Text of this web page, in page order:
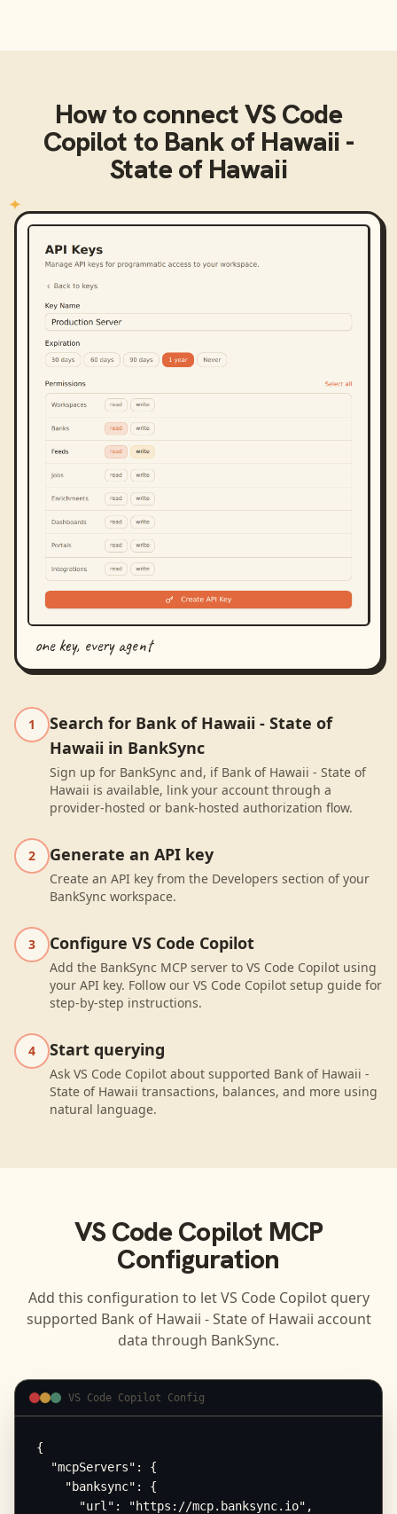
How to connectVS Code
Copilot to Bank of Hawaii -
State of Hawaii
one key, every agent
1
Search for Bank of Hawaii - State of
Hawaii in BankSync
Sign up for BankSync and, if Bank of Hawaii - State of
Hawaii is available, link your account through a
provider-hosted or bank-hosted authorization flow.
2 Generate an API key
Create an API key from the Developers section of your
BankSync workspace.
3 Configure VS Code Copilot
Add the BankSync MCP server to VS Code Copilot using
your API key. Follow our VS Code Copilot setup guide for
step-by-step instructions.
4 Start querying
Ask VS Code Copilot about supported Bank of Hawaii -
State of Hawaii transactions, balances, and more using
natural language.
VS Code CopilotMCP
Configuration
Add this configuration to letVS Code Copilotquery
supported Bank of Hawaii - State of Hawaii account
data through BankSync.
VS Code Copilot Config
{
  "mcpServers": {
    "banksync": {
      "url": "https://mcp.banksync.io",